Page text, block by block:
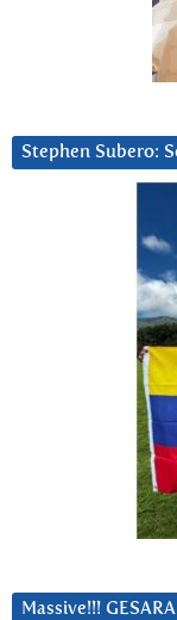
Stephen Subero:
Massive!!!